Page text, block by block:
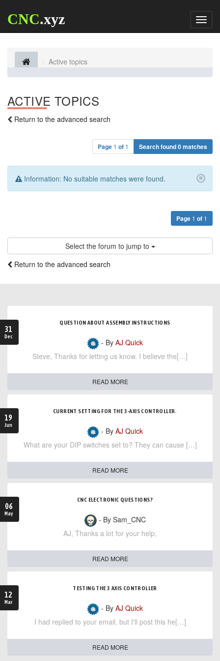
CNC.xyz
Active topics
ACTIVE TOPICS
Return to the advanced search
Page 1 of 1 Search found 0 matches
Information: No suitable matches were found.
Page 1 of 1
Select the forum to jump to
Return to the advanced search
31
Dec
QUESTION ABOUT ASSEMBLY INSTRUCTIONS
- By AJ Quick
Steve, Thanks for letting us know. I believe the[…]
READ MORE
19
Jun
CURRENT SETTING FOR THE 3-AXIS CONTROLLER.
- By AJ Quick
What are your DIP switches set to? They can cause […]
READ MORE
06
May
CNC ELECTRONIC QUESTIONS?
- By Sam_CNC
AJ, Thanks a lot for your help,
READ MORE
12
Mar
TESTING THE 3 AXIS CONTROLLER
- By AJ Quick
I had replied to your email, but I'll post this he[…]
READ MORE